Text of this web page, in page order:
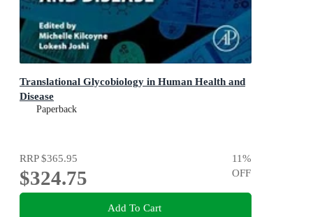
Translational Glycobiology in Human Health and
Disease
Paperback
RRP$365.95
$324.75
11%
OFF
Add To Cart